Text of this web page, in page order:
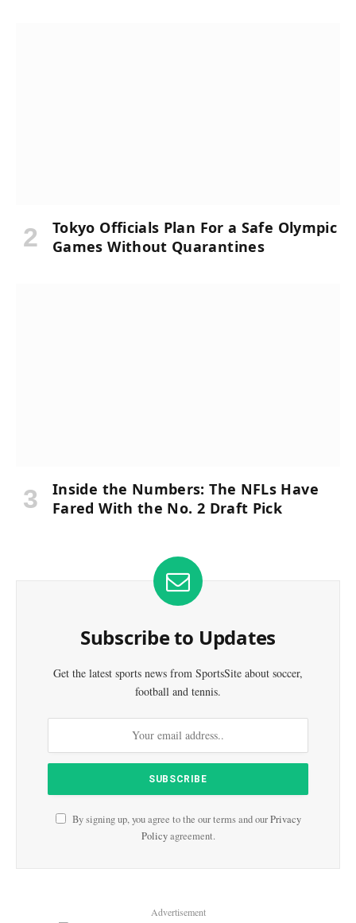
Tokyo Officials Plan For a Safe Olympic
Games Without Quarantines
Inside the Numbers: The NFLs Have
Fared With the No. 2 Draft Pick
Subscribe to Updates
Get the latest sports news from SportsSite about soccer,
football and tennis.
By signing up, you agree to the our terms and ourPrivacy
Policyagreement.
Advertisement